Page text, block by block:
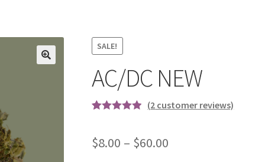
SALE!
AC/DC NEW
based on
(2 customer reviews)
$8.00 – $60.00Price